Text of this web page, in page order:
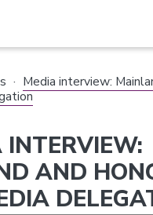
· Media interview:
INTERVIEW:
AND